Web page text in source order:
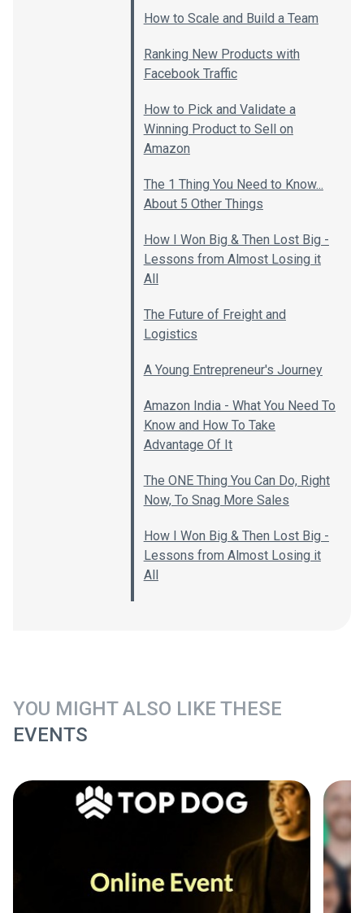
How to Scale and Build a Team
Ranking New Products with
Facebook Traffic
How to Pick and Validate a
Winning Product to Sell on
Amazon
The 1 Thing You Need to Know...
About 5 Other Things
How I Won Big & Then Lost Big -
Lessons from Almost Losing it
All
The Future of Freight and
Logistics
A Young Entrepreneur's Journey
Amazon India - What You Need To
Know and How To Take
Advantage Of It
The ONE Thing You Can Do, Right
Now, To Snag More Sales
How I Won Big & Then Lost Big -
Lessons from Almost Losing it
All
YOU MIGHT ALSO LIKE THESE
EVENTS